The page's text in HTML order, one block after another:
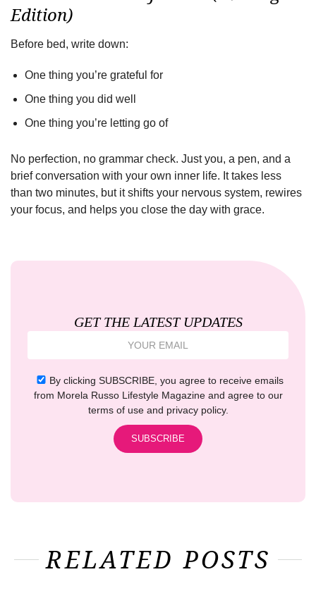
Edition)
Before bed, write down:
One thing you’re grateful for
One thing you did well
One thing you’re letting go of
No perfection, no grammar check. Just you, a pen, and a
brief conversation with your own inner life. It takes less
than two minutes, but it shifts your nervous system, rewires
your focus, and helps you close the day with grace.
GET THE LATEST UPDATES
By clicking SUBSCRIBE, you agree to receive emails
from Morela Russo Lifestyle Magazine and agree to our
terms of use and privacy policy.
RELATED POSTS